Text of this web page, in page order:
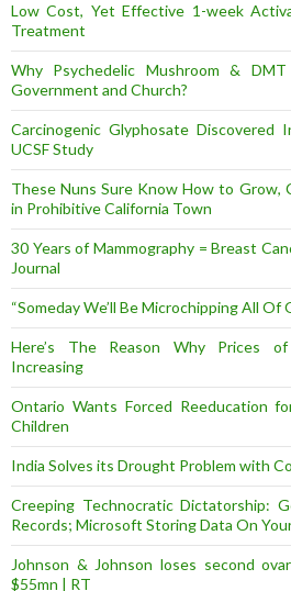
Low Cost, Yet Effective 1-week
Treatment
Why Psychedelic Mushroom &
Government and Church?
Carcinogenic Glyphosate Discovered
UCSF Study
These Nuns Sure Know How to Grow,
in Prohibitive California Town
30 Years of Mammography = Breast
Journal
“Someday We’ll Be Microchipping All Of
Here’s The Reason Why Prices
Increasing
Ontario Wants Forced Reeducation
Children
India Solves its Drought Problem with
Creeping Technocratic Dictatorship:
Records; Microsoft Storing Data On
Johnson & Johnson loses second
$55mn | RT